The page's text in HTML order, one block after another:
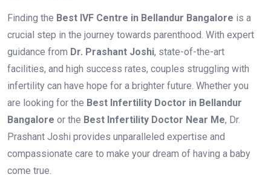
Finding the Best IVF Centre in Bellandur Bangalore is a
crucial step in the journey towards parenthood. With expert
guidance from Dr. Prashant Joshi, state-of-the-art
facilities, and high success rates, couples struggling with
infertility can have hope for a brighter future. Whether you
are looking for the Best Infertility Doctor in Bellandur
Bangalore or the Best Infertility Doctor Near Me, Dr.
Prashant Joshi provides unparalleled expertise and
compassionate care to make your dream of having a baby
come true.